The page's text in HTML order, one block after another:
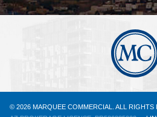
© 2026 MARQUEE COMMERCIAL. ALL RIGHTS